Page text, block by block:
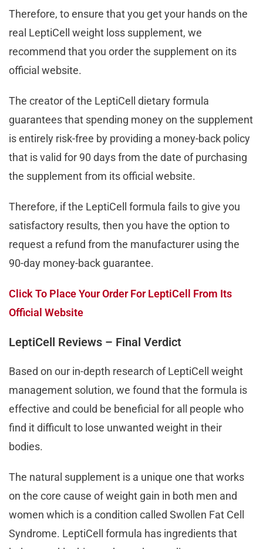
Therefore, to ensure that you get your hands on the
real LeptiCell weight loss supplement, we
recommend that you order the supplement on its
official website.
The creator of the LeptiCell dietary formula
guarantees that spending money on the supplement
is entirely risk-free by providing a money-back policy
that is valid for 90 days from the date of purchasing
the supplement from its official website.
Therefore, if the LeptiCell formula fails to give you
satisfactory results, then you have the option to
request a refund from the manufacturer using the
90-day money-back guarantee.
Click To Place Your Order For LeptiCell From Its
Official Website
LeptiCell Reviews – Final Verdict
Based on our in-depth research of LeptiCell weight
management solution, we found that the formula is
effective and could be beneficial for all people who
find it difficult to lose unwanted weight in their
bodies.
The natural supplement is a unique one that works
on the core cause of weight gain in both men and
women which is a condition called Swollen Fat Cell
Syndrome. LeptiCell formula has ingredients that